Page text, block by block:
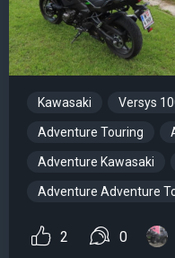
Kawasaki Versys
Adventure Touring
Adventure Kawasaki
Adventure Adventure
2 0